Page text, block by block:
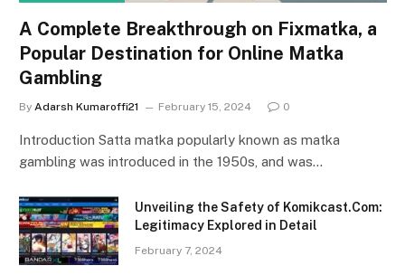
A Complete Breakthrough on Fixmatka, a
Popular Destination for Online Matka
Gambling
By Adarsh Kumaroffi21 February 15, 2024 0
Introduction Satta matka popularly known as matka
gambling was introduced in the 1950s, and was…
Unveiling the Safety of Komikcast.Com:
Legitimacy Explored in Detail
February 7, 2024